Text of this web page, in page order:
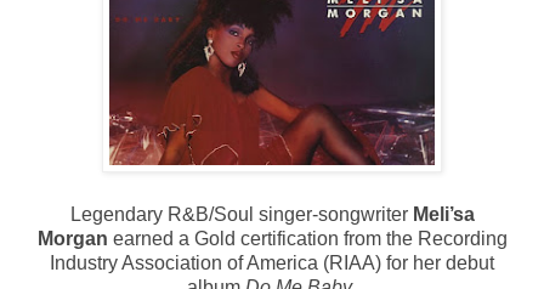
Legendary R&B/Soul singer-songwriter Meli’sa
Morgan earned a Gold certification from the Recording
Industry Association of America (RIAA) for her debut